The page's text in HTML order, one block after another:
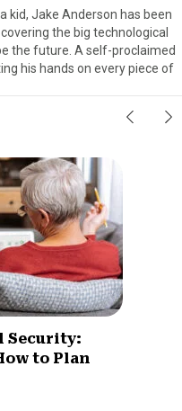
kid, Jake Anderson has been
the big technological
the future. A self-proclaimed
his hands on every piece of
Security:
to Plan